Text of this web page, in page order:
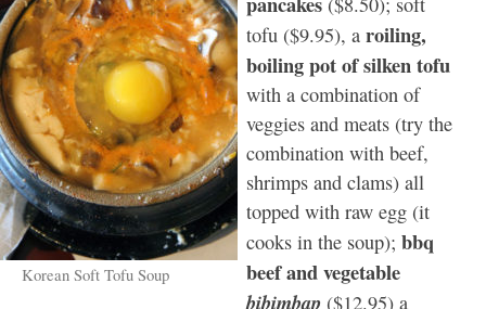
Korean Soft Tofu Soup
tofu ($9.95), aroiling,
boiling pot of silken tofu
with a combination of
veggies and meats (try the
combination with beef,
shrimps and clams) all
topped with raw egg (it
cooks in the soup);bbq
beef and vegetable
bibimbap ($12.95) a